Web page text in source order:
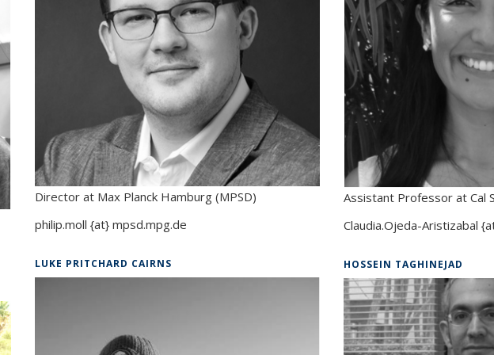
Director at Max Planck Hamburg (MPSD)
philip.moll {at} mpsd.mpg.de
LUKE PRITCHARD CAIRNS
Assistant Professor at Cal
Claudia.Ojeda-Aristizabal
HOSSEIN TAGHINEJAD